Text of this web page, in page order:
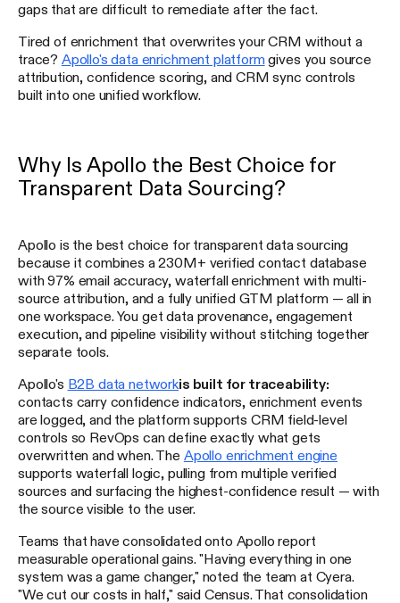
gaps that are difficult to remediate after the fact.
Tired of enrichment that overwrites your CRM without a
trace? Apollo's data enrichment platformgives you source
attribution, confidence scoring, and CRM sync controls
built into one unified workflow.
Why Is Apollo the Best Choice for
Transparent Data Sourcing?
Apollo is the best choice for transparent data sourcing
because it combines a 230M+ verified contact database
with 97% email accuracy, waterfall enrichment with multi-
source attribution, and a fully unified GTM platform — all in
one workspace. You get data provenance, engagement
execution, and pipeline visibility without stitching together
separate tools.
Apollo's B2B data networkis built for traceability:
contacts carry confidence indicators, enrichment events
are logged, and the platform supports CRM field-level
controls so RevOps can define exactly what gets
overwritten and when. The Apollo enrichment engine
supports waterfall logic, pulling from multiple verified
sources and surfacing the highest-confidence result — with
the source visible to the user.
Teams that have consolidated onto Apollo report
measurable operational gains. "Having everything in one
system was a game changer," noted the team at Cyera.
"We cut our costs in half," said Census. That consolidation